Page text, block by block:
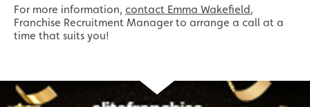
For more information, contact Emma Wakefield,
Franchise Recruitment Manager to arrange a call at a
time that suits you!